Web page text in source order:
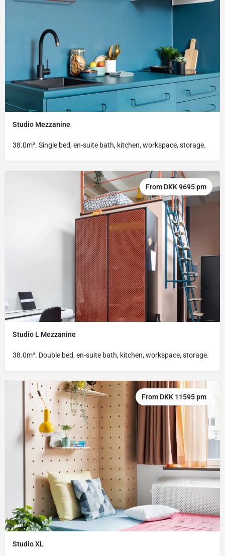
Studio Mezzanine
38.0m². Single bed, en-suite bath, kitchen, workspace, storage.
Studio L Mezzanine
38.0m². Double bed, en-suite bath, kitchen, workspace, storage.
From DKK 9695 pm
Studio XL
From DKK 11595 pm